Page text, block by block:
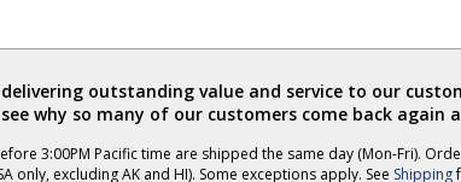
outstanding value and service to our
why so many of our customers come back again
3:00PM Pacific time are shipped the same day (Mon-Fri).
only, excluding AK and HI). Some exceptions apply. See Shipping